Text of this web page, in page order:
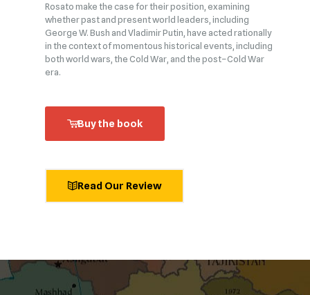
Rosato make the case for their position, examining
whether past and present world leaders, including
George W. Bush and Vladimir Putin, have acted rationally
in the context of momentous historical events, including
both world wars, the Cold War, and the post–Cold War
era.
Buy the book
Read Our Review